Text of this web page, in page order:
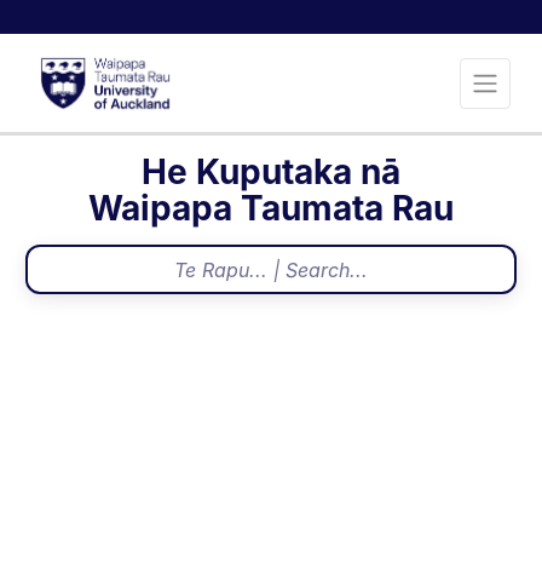
He Kuputaka nā
Waipapa Taumata Rau